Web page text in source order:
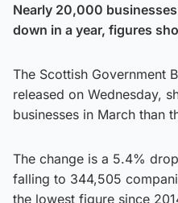
Nearly 20,000
down in a year, figures
The Scottish Government
released on Wednesday,
businesses in March than
The change is a 5.4%
falling to 344,505
the lowest figure since